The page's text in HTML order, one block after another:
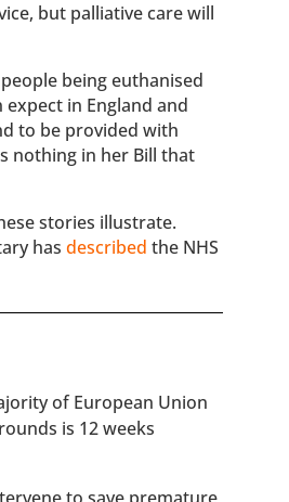
but palliative care will
being euthanised
in England and
to be provided with
nothing in her Bill that
stories illustrate.
hasdescribed the NHS
of European Union
is 12 weeks